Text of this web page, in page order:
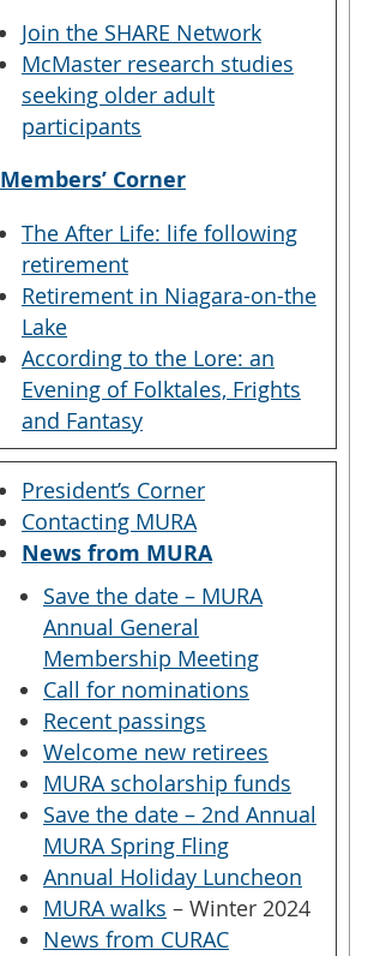
Join the SHARE Network
McMaster research studies
seeking older adult
participants
Members’ Corner
The After Life: life following
retirement
Retirement in Niagara-on-the
Lake
According to the Lore: an
Evening of Folktales, Frights
and Fantasy
President’s Corner
Contacting MURA
News from MURA
Save the date – MURA
Annual General
Membership Meeting
Call for nominations
Recent passings
Welcome new retirees
MURA scholarship funds
Save the date – 2nd Annual
MURA Spring Fling
Annual Holiday Luncheon
MURA walks – Winter 2024
News from CURAC